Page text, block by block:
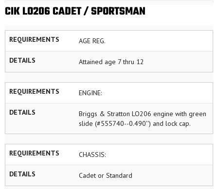
CIK LO206 CADET / SPORTSMAN
REQUIREMENTS AGE REG.
DETAILS Attained age 7 thru 12
REQUIREMENTS ENGINE:
DETAILS
Briggs & Stratton LO206 engine with green
slide (#555740--0.490'') and lock cap.
REQUIREMENTS CHASSIS:
DETAILS Cadet or Standard